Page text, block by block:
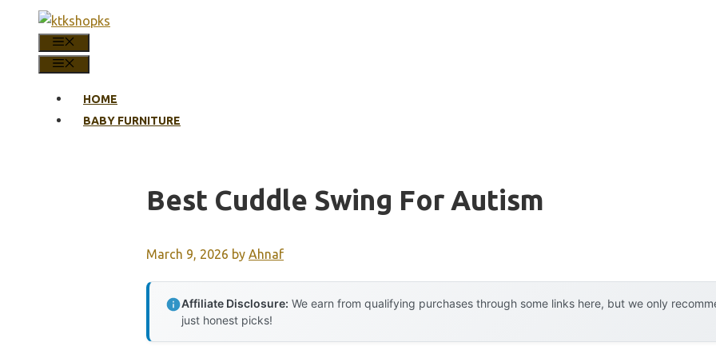
content
HOME
BABY FURNITURE
Best Cuddle Swing For Autism
March 9, 2026 by Ahnaf
Affiliate Disclosure: We earn from qualifying purchases through some links here, but we only
just honest picks!